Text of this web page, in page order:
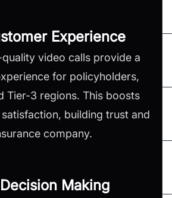
Experience
video calls provide a
for policyholders,
Tier-3 regions. This boosts
building trust and
company.
Making